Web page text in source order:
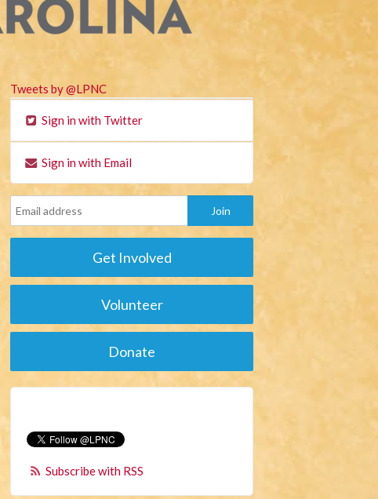
Tweets by @LPNC
Sign in with Twitter
Sign in with Email
Get Involved
Volunteer
Donate
Subscribe with RSS